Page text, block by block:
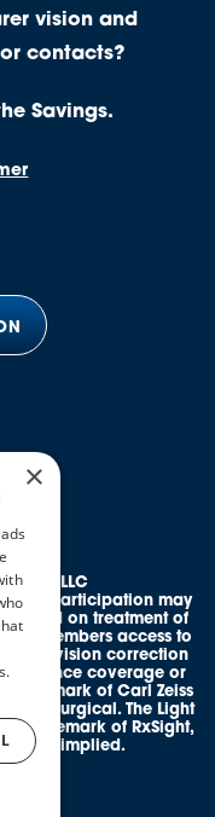
vision and
contacts?
Savings.
LLC
participation may
based on treatment of
members access to
vision correction
insurance coverage or
trademark of Carl Zeiss
Surgical. The Light
trademark of RxSight,
is implied.
×